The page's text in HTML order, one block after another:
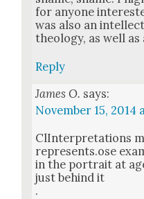
for any­one
was also an
the­ol­o­gy, as well
Reply
James O. says:
November 15, 2014
ClIn­ter­pre­ta­tions
represents.ose
in the por­trait at
just behind it
.